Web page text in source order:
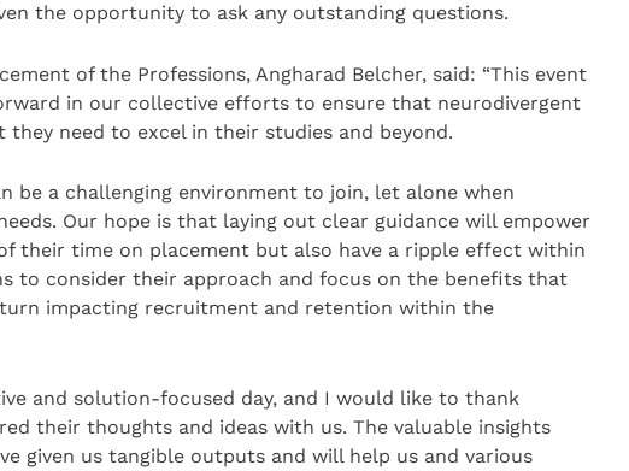
the opportunity to ask any outstanding questions.
of the Professions, Angharad Belcher, said: “This event
in our collective efforts to ensure that neurodivergent
need to excel in their studies and beyond.
be a challenging environment to join, let alone when
Our hope is that laying out clear guidance will empower
their time on placement but also have a ripple effect within
to consider their approach and focus on the benefits that
impacting recruitment and retention within the
and solution-focused day, and I would like to thank
their thoughts and ideas with us. The valuable insights
given us tangible outputs and will help us and various